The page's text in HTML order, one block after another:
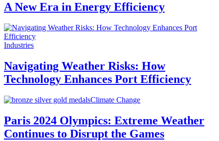
A New Era in Energy Efficiency
Industries
Navigating Weather Risks: How
Technology Enhances Port Efficiency
Climate Change
Paris 2024 Olympics: Extreme Weather
Continues to Disrupt the Games